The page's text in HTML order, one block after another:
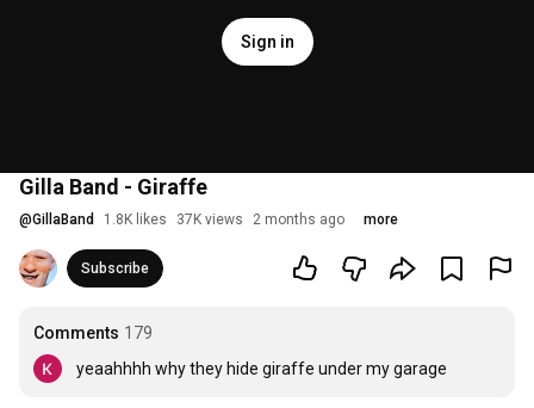
Sign in
Gilla Band - Giraffe
@GillaBand 1.8K likes 37K views 2 months ago more
Subscribe
Comments 179
yeaahhhh why they hide giraffe under my garage